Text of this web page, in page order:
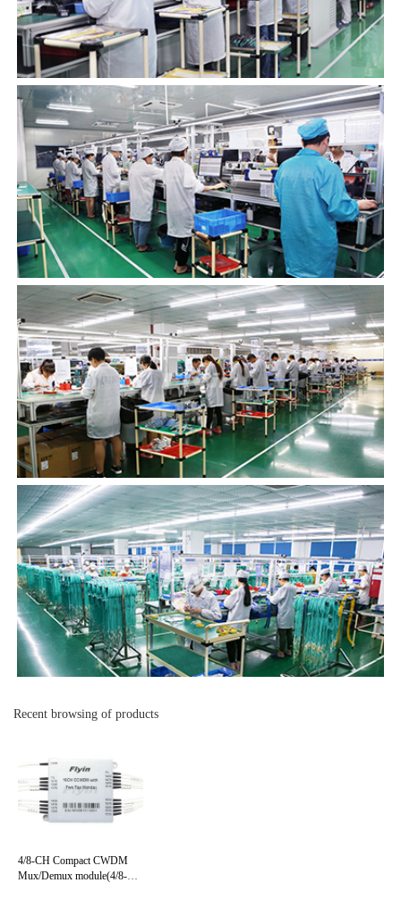
Recent browsing of products
4/8-CH Compact CWDM
Mux/Demux module(4/8-CH